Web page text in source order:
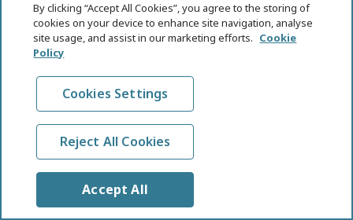
For Science.
For Healthier Food &
Healthier Lives.
SCIENCE HUB
Affordable Nutrition
By clicking “Accept All Cookies”, you agree to the storing of
cookies on your device to enhance site navigation, analyse
site usage, and assist in our marketing efforts. Cookie
Policy
Cookies Settings
Reject All Cookies
Accept All